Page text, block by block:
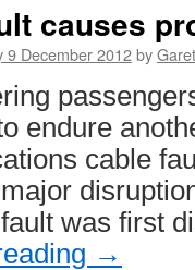
causes
9 December 2012by
endure
cable
was first
→